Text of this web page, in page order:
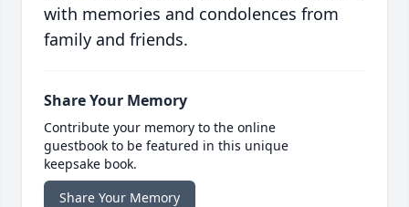
with memories and condolences from
family and friends.
Share Your Memory
Contribute your memory to the online
guestbook to be featured in this unique
keepsake book.
Share Your Memory